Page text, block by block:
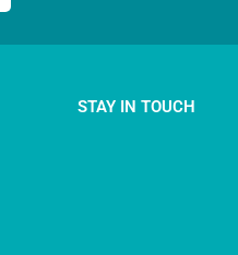
STAY IN TOUCH